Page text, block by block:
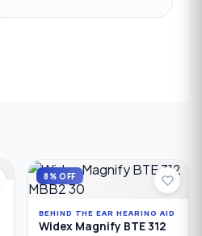
8% OFF
BEHIND THE EAR HEARING AID
Widex Magnify BTE 312